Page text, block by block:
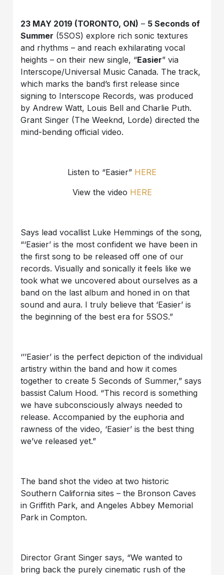
23 MAY 2019 (TORONTO, ON) – 5 Seconds of
Summer (5SOS) explore rich sonic textures
and rhythms – and reach exhilarating vocal
heights – on their new single, “Easier” via
Interscope/Universal Music Canada. The track,
which marks the band’s first release since
signing to Interscope Records, was produced
by Andrew Watt, Louis Bell and Charlie Puth.
Grant Singer (The Weeknd, Lorde) directed the
mind-bending official video.
Listen to “Easier” HERE
View the video HERE
Says lead vocallist Luke Hemmings of the song,
“‘Easier’ is the most confident we have been in
the first song to be released off one of our
records. Visually and sonically it feels like we
took what we uncovered about ourselves as a
band on the last album and honed in on that
sound and aura. I truly believe that ‘Easier’ is
the beginning of the best era for 5SOS.”
‘’’Easier’ is the perfect depiction of the individual
artistry within the band and how it comes
together to create 5 Seconds of Summer,” says
bassist Calum Hood. “This record is something
we have subconsciously always needed to
release. Accompanied by the euphoria and
rawness of the video, ‘Easier’ is the best thing
we’ve released yet.”
The band shot the video at two historic
Southern California sites – the Bronson Caves
in Griffith Park, and Angeles Abbey Memorial
Park in Compton.
Director Grant Singer says, “We wanted to
bring back the purely cinematic rush of the